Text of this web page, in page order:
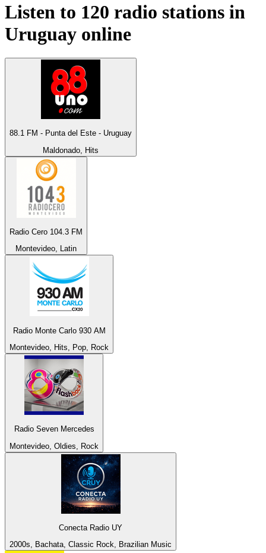
Listen to 120 radio stations in
Uruguay online
88.1 FM - Punta del Este - Uruguay
Maldonado, Hits
Radio Cero 104.3 FM
Montevideo, Latin
Radio Monte Carlo 930 AM
Montevideo, Hits, Pop, Rock
Radio Seven Mercedes
Montevideo, Oldies, Rock
Conecta Radio UY
2000s, Bachata, Classic Rock, Brazilian Music